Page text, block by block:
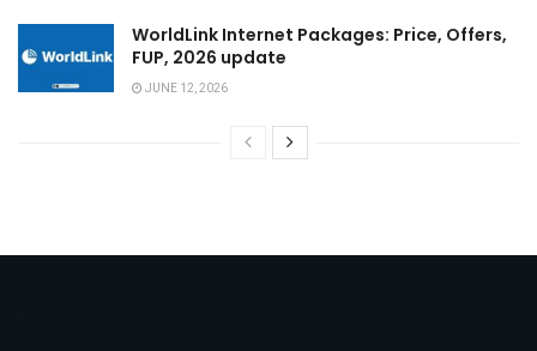
WorldLink Internet Packages: Price, Offers,
FUP, 2026 update
JUNE 12, 2026